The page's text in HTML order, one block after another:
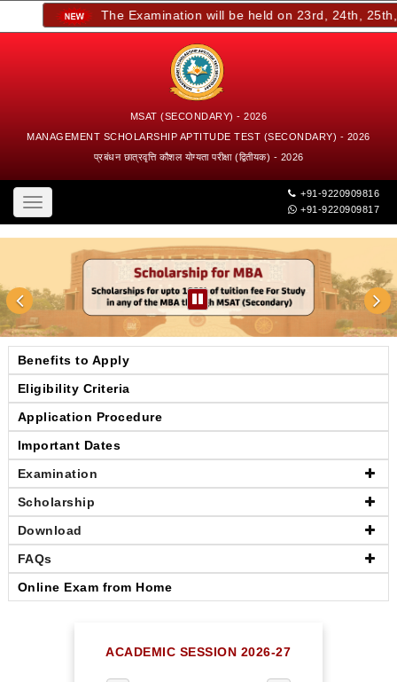
The Examination will be held on 23rd, 24th, 25th,
MSAT (SECONDARY) - 2026
MANAGEMENT SCHOLARSHIP APTITUDE TEST (SECONDARY) - 2026
प्रबंधन छात्रवृत्ति कौशल योग्यता परीक्षा (द्वितीयक) - 2026
Toggle
navigation
+91-9220909816
+91-9220909817
Benefits to Apply
Eligibility Criteria
Application Procedure
Important Dates
Examination
Scholarship
Download
FAQs
Online Exam from Home
ACADEMIC SESSION 2026-27